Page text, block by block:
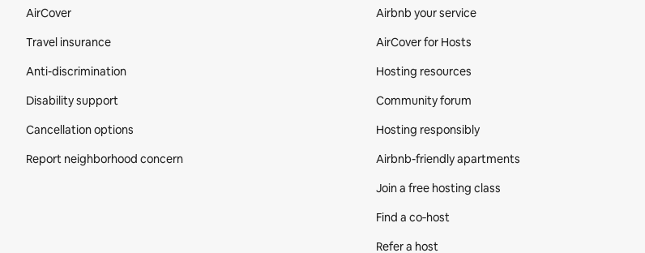
AirCover
Travel insurance
Anti-discrimination
Disability support
Cancellation options
Report neighborhood concern
Airbnb your service
AirCover for Hosts
Hosting resources
Community forum
Hosting responsibly
Airbnb-friendly apartments
Join a free hosting class
Find a co‑host
Refer a host